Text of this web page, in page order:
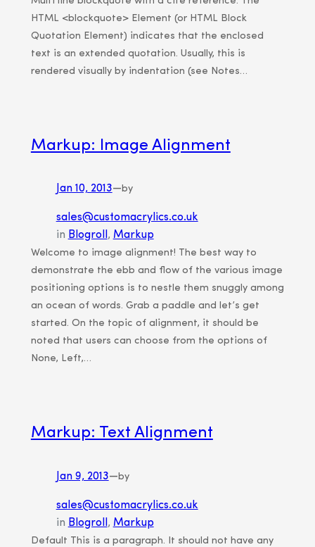
HTML <blockquote> Element (or HTML Block
Quotation Element) indicates that the enclosed
text is an extended quotation. Usually, this is
rendered visually by indentation (see Notes…
Markup: Image Alignment
Jan 10, 2013—by
sales@customacrylics.co.uk
in Blogroll, Markup
Welcome to image alignment! The best way to
demonstrate the ebb and flow of the various image
positioning options is to nestle them snuggly among
an ocean of words. Grab a paddle and let’s get
started. On the topic of alignment, it should be
noted that users can choose from the options of
None, Left,…
Markup: Text Alignment
Jan 9, 2013— by
sales@customacrylics.co.uk
in Blogroll , Markup
Default This is a paragraph. It should not have any